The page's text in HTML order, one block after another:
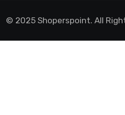
© 2025 Shoperspoint. All